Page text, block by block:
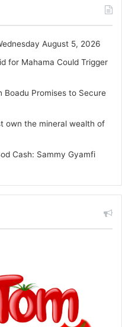
August 5, 2026
for Mahama Could Trigger
Boadu Promises to Secure
own the mineral wealth of
Cash: Sammy Gyamfi